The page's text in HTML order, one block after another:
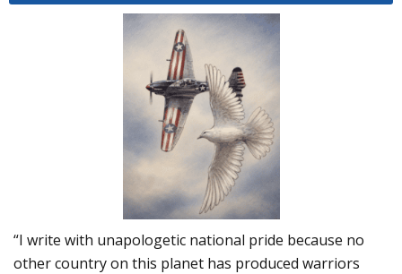
“I write with unapologetic national pride because no
other country on this planet has produced warriors